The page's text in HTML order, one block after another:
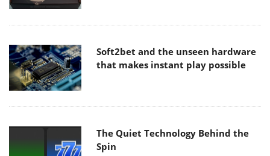
Soft2bet and the unseen hardware
that makes instant play possible
The Quiet Technology Behind the
Spin